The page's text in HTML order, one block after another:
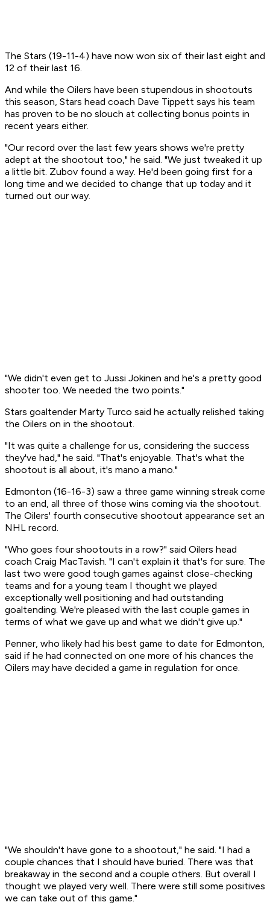
The Stars (19-11-4) have now won six of their last eight and
12 of their last 16.
And while the Oilers have been stupendous in shootouts
this season, Stars head coach Dave Tippett says his team
has proven to be no slouch at collecting bonus points in
recent years either.
"Our record over the last few years shows we're pretty
adept at the shootout too," he said. "We just tweaked it up
a little bit. Zubov found a way. He'd been going first for a
long time and we decided to change that up today and it
turned out our way.
"We didn't even get to Jussi Jokinen and he's a pretty good
shooter too. We needed the two points."
Stars goaltender Marty Turco said he actually relished taking
the Oilers on in the shootout.
"It was quite a challenge for us, considering the success
they've had," he said. "That's enjoyable. That's what the
shootout is all about, it's mano a mano."
Edmonton (16-16-3) saw a three game winning streak come
to an end, all three of those wins coming via the shootout.
The Oilers' fourth consecutive shootout appearance set an
NHL record.
"Who goes four shootouts in a row?" said Oilers head
coach Craig MacTavish. "I can't explain it that's for sure. The
last two were good tough games against close-checking
teams and for a young team I thought we played
exceptionally well positioning and had outstanding
goaltending. We're pleased with the last couple games in
terms of what we gave up and what we didn't give up."
Penner, who likely had his best game to date for Edmonton,
said if he had connected on one more of his chances the
Oilers may have decided a game in regulation for once.
"We shouldn't have gone to a shootout," he said. "I had a
couple chances that I should have buried. There was that
breakaway in the second and a couple others. But overall I
thought we played very well. There were still some positives
we can take out of this game."